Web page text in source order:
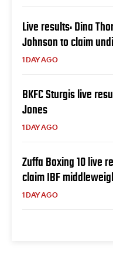
Live results: Dina
Johnson to claim
1 DAY AGO
BKFC Sturgis live
Jones
1 DAY AGO
Zuffa Boxing 10 live
claim IBF
1 DAY AGO